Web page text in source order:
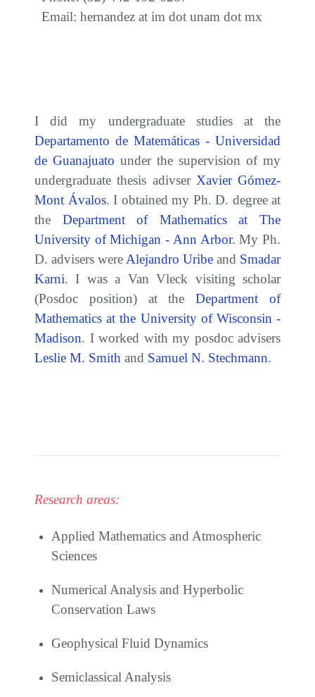
Email: hernandez at im dot unam dot mx
I did my undergraduate studies at the
Departamento de Matemáticas - Universidad
de Guanajuato under the supervision of my
undergraduate thesis adivser Xavier Gómez-
Mont Ávalos. I obtained my Ph. D. degree at
the Department of Mathematics at The
University of Michigan - Ann Arbor. My Ph.
D. advisers were Alejandro Uribe and Smadar
Karni. I was a Van Vleck visiting scholar
(Posdoc position) at theDepartment of
Mathematics at the University of Wisconsin -
Madison. I worked with my posdoc advisers
Leslie M. Smith and Samuel N. Stechmann.
Research areas:
Applied Mathematics and Atmospheric
Sciences
Numerical Analysis and Hyperbolic
Conservation Laws
Geophysical Fluid Dynamics
Semiclassical Analysis